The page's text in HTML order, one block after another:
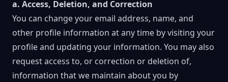
a. Access, Deletion, and Correction
You can change your email address, name, and
other profile information at any time by visiting your
profile and updating your information. You may also
request access to, or correction or deletion of,
information that we maintain about you by